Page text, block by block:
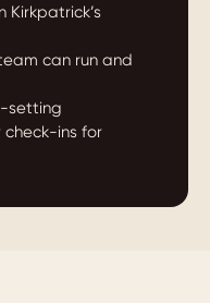
can run and
setting
ins for